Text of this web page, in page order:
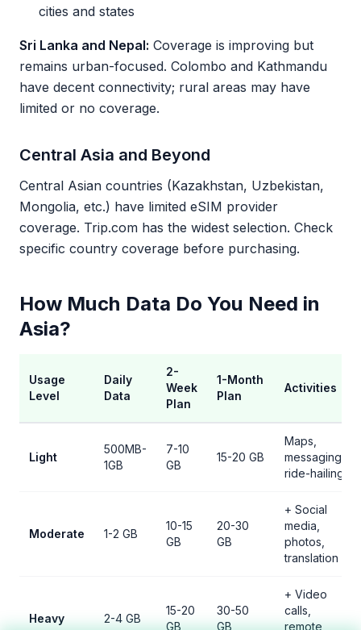
cities and states
Sri Lanka and Nepal: Coverage is improving but
remains urban-focused. Colombo and Kathmandu
have decent connectivity; rural areas may have
limited or no coverage.
Central Asia and Beyond
Central Asian countries (Kazakhstan, Uzbekistan,
Mongolia, etc.) have limited eSIM provider
coverage. Trip.com has the widest selection. Check
specific country coverage before purchasing.
How Much Data Do You Need in
Asia?
Usage
Level
Daily
Data
2-
Week
Plan
1-Month
Plan
Activities
Light
500MB-
1GB
7-10
GB
15-20 GB
Maps,
messaging,
ride-hailing
Moderate 1-2 GB
10-15
GB
20-30
GB
+ Social
media,
photos,
translation
Heavy 2-4 GB
15-20
GB
30-50
GB
+ Video
calls,
remote